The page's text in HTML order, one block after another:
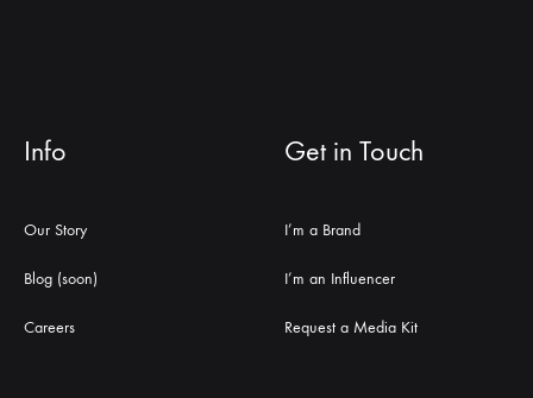
Info
Our Story
Blog (soon)
Careers
Get in Touch
I’m a Brand
I’m an Influencer
Request a Media Kit